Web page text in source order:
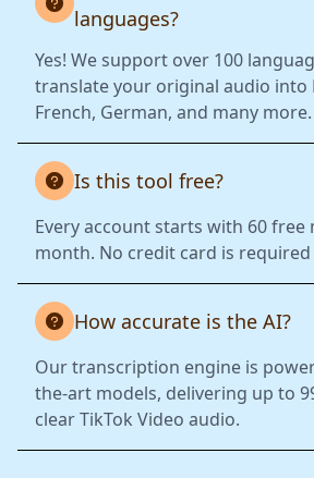
languages?
Yes! We support over 100
translate your original audio into
French, German, and many more.
Is this tool free?
Every account starts with 60 free
month. No credit card is
How accurate is the AI?
Our transcription engine is
the-art models, delivering up to
clear TikTok Video audio.